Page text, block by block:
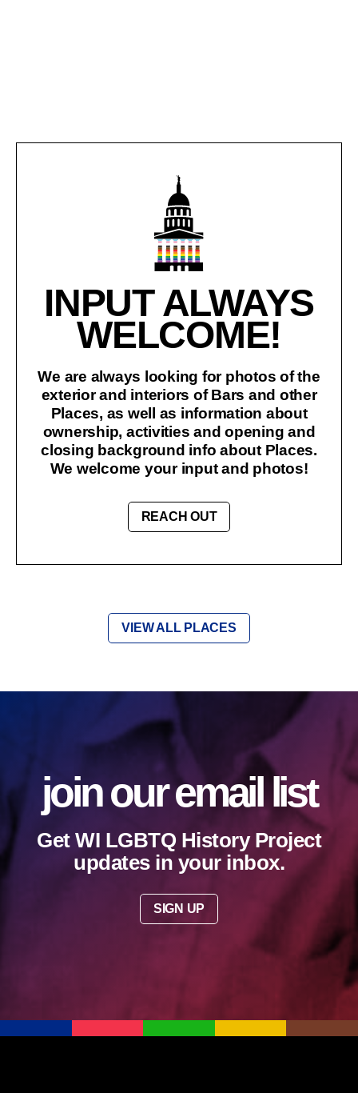
INPUT ALWAYS
WELCOME!
We are always looking for photos of the
exterior and interiors of Bars and other
Places, as well as information about
ownership, activities and opening and
closing background info about Places.
We welcome your input and photos!
REACH OUT
VIEW ALL PLACES
join our email list
Get WI LGBTQ History Project
updates in your inbox.
SIGN UP